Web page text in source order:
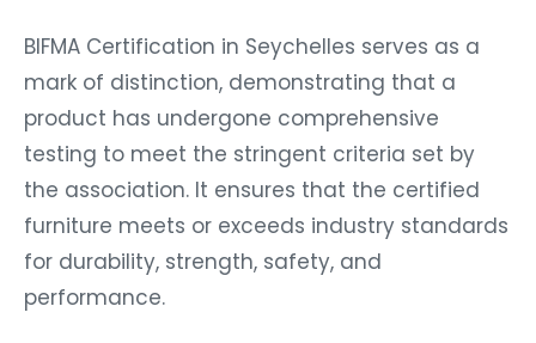
BIFMA Certification in Seychelles serves as a
mark of distinction, demonstrating that a
product has undergone comprehensive
testing to meet the stringent criteria set by
the association. It ensures that the certified
furniture meets or exceeds industry standards
for durability, strength, safety, and
performance.